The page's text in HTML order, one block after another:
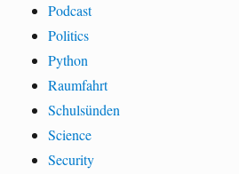
Podcast
Politics
Python
Raumfahrt
Schulsünden
Science
Security